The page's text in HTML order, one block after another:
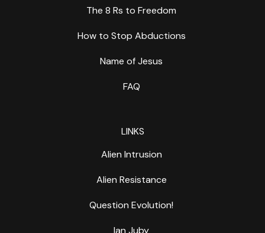
The 8 Rs to Freedom
How to Stop Abductions
Name of Jesus
FAQ
LINKS
Alien Intrusion
Alien Resistance
Question Evolution!
Ian Juby